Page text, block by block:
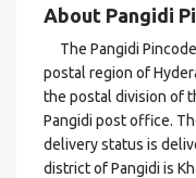
About Pangidi
The Pangidi
postal region of
the postal division of
Pangidi post office.
delivery status is
district of Pangidi is